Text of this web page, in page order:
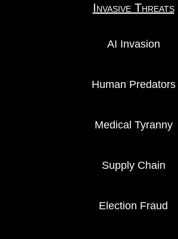
Invasive Threats
AI Invasion
Human Predators
Medical Tyranny
Supply Chain
Election Fraud